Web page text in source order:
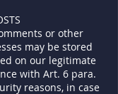
or other
may be stored
on our legitimate
with Art. 6 para.
reasons, in case